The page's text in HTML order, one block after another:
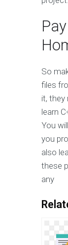
So
files
it, they
learn
You
you
also
these
any